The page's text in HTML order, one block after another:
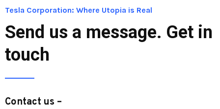
Tesla Corporation: Where Utopia is Real
Send us a message. Get in
touch
Contact us –